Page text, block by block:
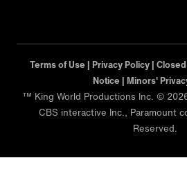
Terms of Use | Privacy Policy |
Notice | Minors'
™ King World Productions Inc. ©
CBS interactive Inc., Paramount
Reserved.